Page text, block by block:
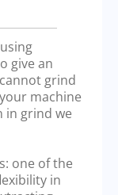
give an
grind
machine
in grind we
one of the
in